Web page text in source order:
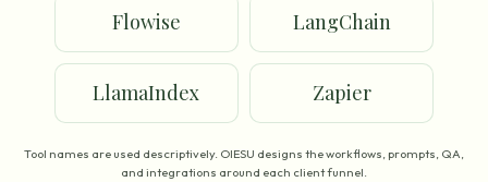
Flowise LangChain
LlamaIndex Zapier
Tool names are used descriptively. OIESU designs the workflows, prompts, QA,
and integrations around each client funnel.